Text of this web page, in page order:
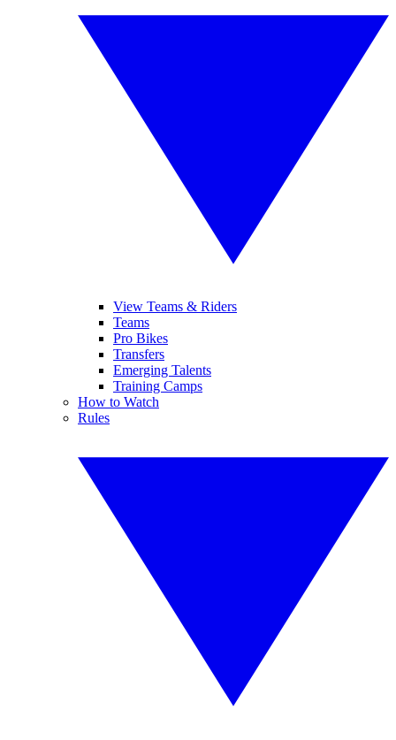
View Teams & Riders
Teams
Pro Bikes
Transfers
Emerging Talents
Training Camps
How to Watch
Rules